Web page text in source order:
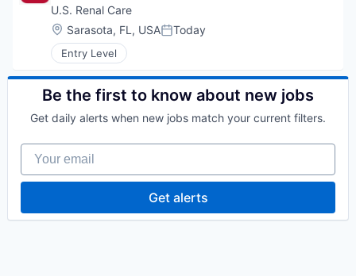
U.S. Renal Care
Location:
Sarasota, FL, USAPosted:
Today
Entry Level
Be the first to know about new jobs
Get daily alerts when new jobs match your current filters.
Your email
Get alerts